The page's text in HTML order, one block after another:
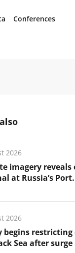
Conferences
2026
imagery reveals
at Russia’s
2026
begins
Sea after surge